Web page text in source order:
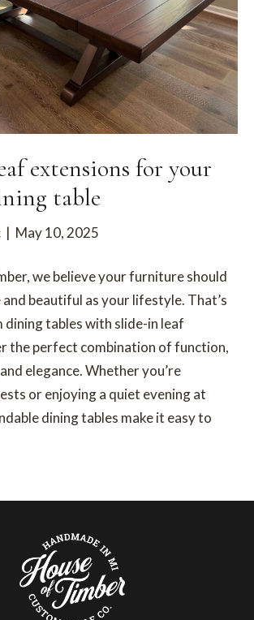
extensions for your
table
| May 10, 2025
we believe your furniture should
and beautiful as your lifestyle. That’s
dining tables with slide-in leaf
the perfect combination of function,
elegance. Whether you’re
or enjoying a quiet evening at
dining tables make it easy to